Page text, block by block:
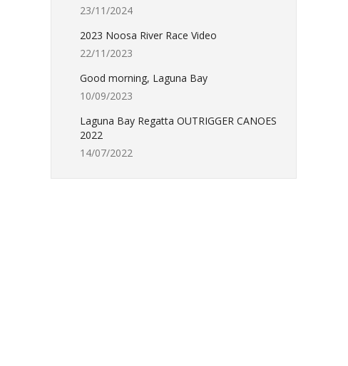
23/11/2024
2023 Noosa River Race Video
22/11/2023
Good morning, Laguna Bay
10/09/2023
Laguna Bay Regatta OUTRIGGER CANOES
2022
14/07/2022